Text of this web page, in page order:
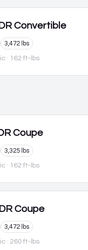
Convertible
3,472 lbs
· 162 ft-lbs
Coupe
3,325 lbs
· 162 ft-lbs
Coupe
3,472 lbs
· 260 ft-lbs